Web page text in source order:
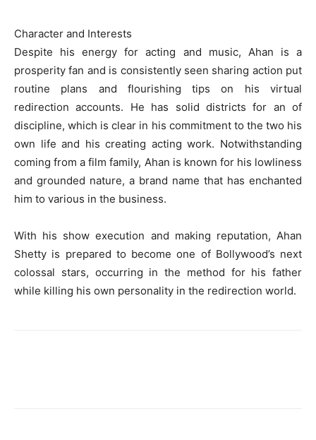
Character and Interests
Despite his energy for acting and music, Ahan is a
prosperity fan and is consistently seen sharing action put
routine plans and flourishing tips on his virtual
redirection accounts. He has solid districts for an of
discipline, which is clear in his commitment to the two his
own life and his creating acting work. Notwithstanding
coming from a film family, Ahan is known for his lowliness
and grounded nature, a brand name that has enchanted
him to various in the business.
With his show execution and making reputation, Ahan
Shetty is prepared to become one of Bollywood’s next
colossal stars, occurring in the method for his father
while killing his own personality in the redirection world.